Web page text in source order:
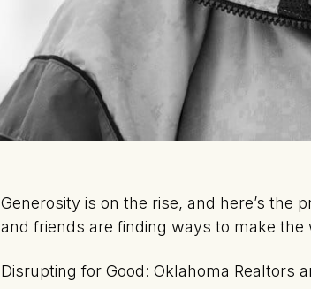
Generosity is on the rise, and here’s
and friends are finding ways to make
Disrupting for Good: Oklahoma Realtors